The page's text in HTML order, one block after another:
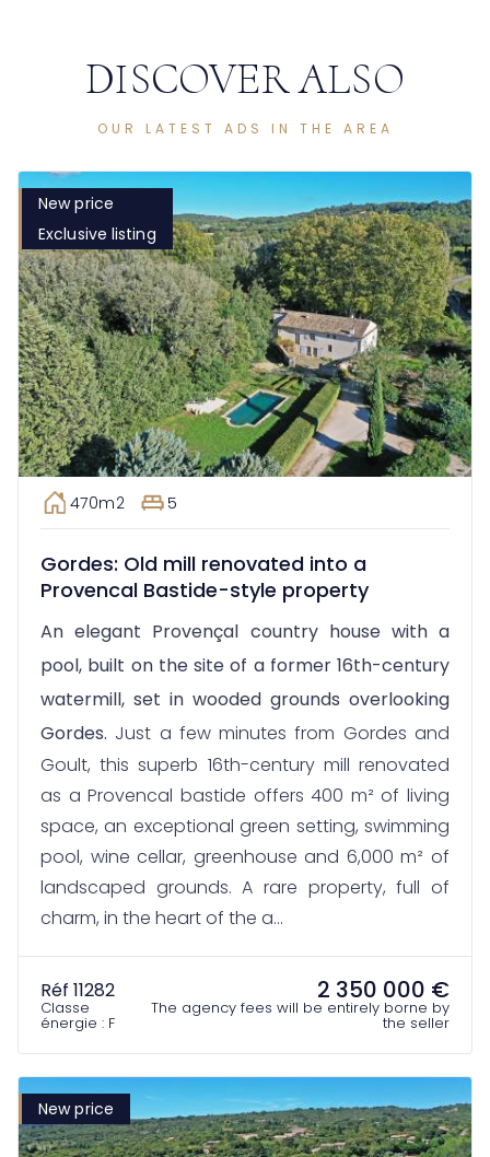
DISCOVER ALSO
OUR LATEST ADS IN THE AREA
New price
Exclusive listing
470m2 5
Gordes: Old mill renovated into a
Provencal Bastide-style property
An elegant Provençal country house with a
pool, built on the site of a former 16th-century
watermill, set in wooded grounds overlooking
Gordes. Just a few minutes from Gordes and
Goult, this superb 16th-century mill renovated
as a Provencal bastide offers 400 m² of living
space, an exceptional green setting, swimming
pool, wine cellar, greenhouse and 6,000 m² of
landscaped grounds. A rare property, full of
charm, in the heart of the a...
Réf 11282
Classe
énergie : F
2 350 000 €
The agency fees will be entirely borne by
the seller
New price